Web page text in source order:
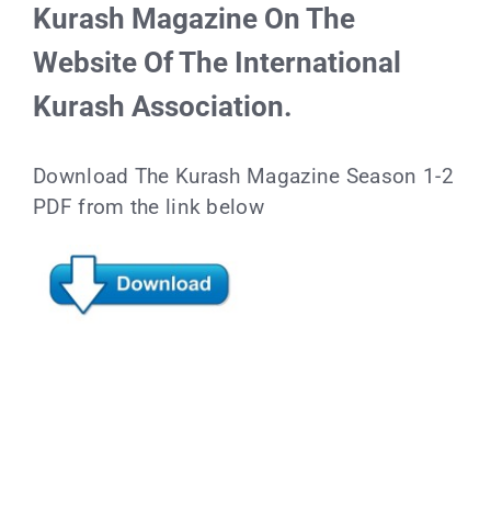
Kurash Magazine On The
Website Of The International
Kurash Association.
Download The Kurash Magazine Season 1-2
PDF from the link below